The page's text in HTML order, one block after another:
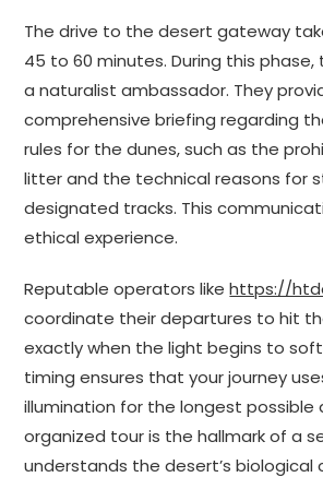
The drive to the desert gateway
45 to 60 minutes. During this
a naturalist ambassador. They
comprehensive briefing regarding
rules for the dunes, such as the
litter and the technical reasons for
designated tracks. This
ethical experience.
Reputable operators likehttps://
coordinate their departures to hit
exactly when the light begins to
timing ensures that your journey
illumination for the longest possible
organized tour is the hallmark of a
understands the desert’s biological